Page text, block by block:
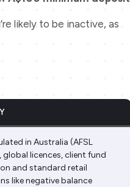
likely to be inactive, as
in Australia (AFSL
licences, client fund
and standard retail
like negative balance